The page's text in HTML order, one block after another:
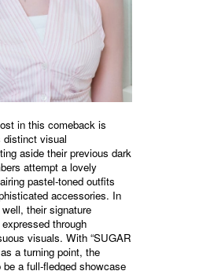
in this comeback is
distinct visual
aside their previous dark
attempt a lovely
pastel-toned outfits
accessories. In
their signature
through
visuals. With “SUGAR
a turning point, the
a full-fledged showcase